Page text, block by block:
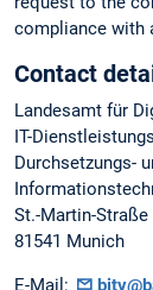
compliance with
Contact
Landesamt für
IT-
Durchsetzungs-
St.-Martin-Straße
81541 Munich